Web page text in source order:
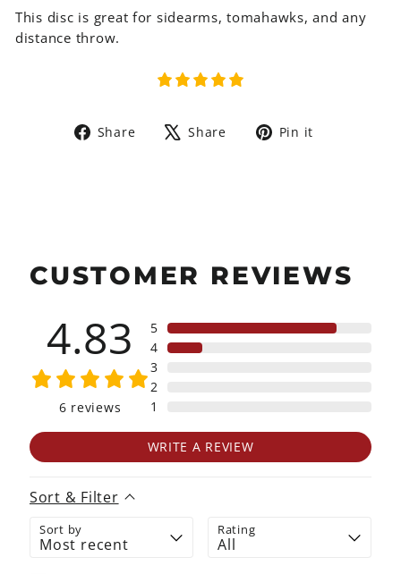
This disc is great for sidearms, tomahawks, and any
distance throw.
Share
Share Share
Tweet Pin it
CUSTOMER REVIEWS
4.83
6 reviews
5
4
3
2
1
WRITE A REVIEW
Sort & Filter
Sort by Rating